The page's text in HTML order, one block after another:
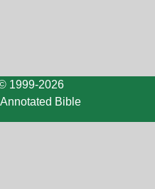
1999-2026
Bible